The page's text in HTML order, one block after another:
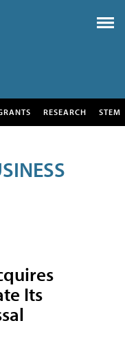
RESEARCH STEM
Its